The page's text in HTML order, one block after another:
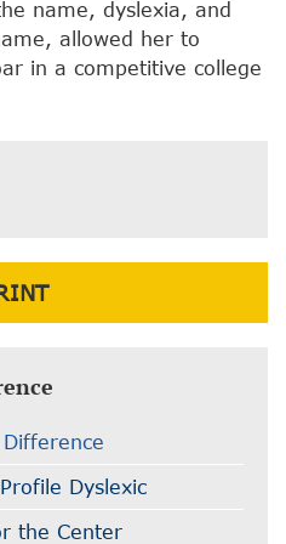
name, dyslexia, and
allowed her to
in a competitive college
Dyslexic
the Center